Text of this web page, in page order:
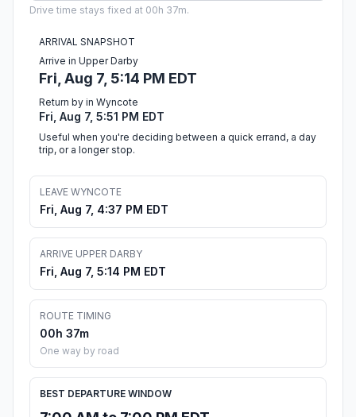
Drive time stays fixed at 00h 37m.
ARRIVAL SNAPSHOT
Arrive in Upper Darby
Fri, Aug 7, 5:14 PM EDT
Return by in Wyncote
Fri, Aug 7, 5:51 PM EDT
Useful when you're deciding between a quick errand, a day
trip, or a longer stop.
LEAVE WYNCOTE
Fri, Aug 7, 4:37 PM EDT
ARRIVE UPPER DARBY
Fri, Aug 7, 5:14 PM EDT
ROUTE TIMING
00h 37m
One way by road
BEST DEPARTURE WINDOW